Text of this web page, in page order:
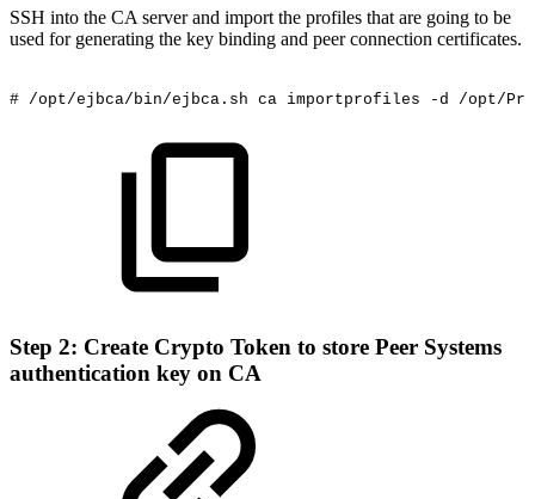
SSH into the CA server and import the profiles that are going to be
used for generating the key binding and peer connection certificates.
# /opt/ejbca/bin/ejbca.sh ca importprofiles -d /opt/
Step 2: Create Crypto Token to store Peer Systems
authentication key on CA